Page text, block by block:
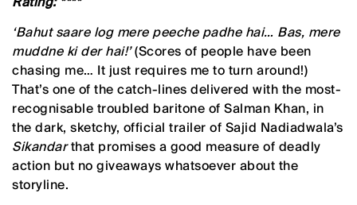
‘Bahut saare log mere peeche padhe hai… Bas, mere
muddne ki der hai!’(Scores of people have been
chasing me… It just requires me to turn around!)
That’s one of the catch-lines delivered with the most-
recognisable troubled baritone of Salman Khan, in
the dark, sketchy, official trailer of Sajid Nadiadwala’s
Sikandarthat promises a good measure of deadly
action but no giveaways whatsoever about the
storyline.